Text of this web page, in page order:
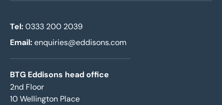
Tel:0333 200 2039
Email:enquiries@eddisons.com
BTG Eddisons head office
2nd Floor
10 Wellington Place